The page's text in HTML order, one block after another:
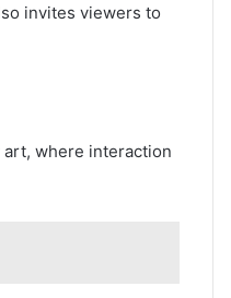
invites viewers to
art, where interaction